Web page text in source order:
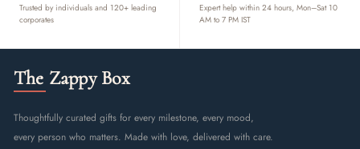
Trusted by individuals and 120+ leading
corporates
Expert help within 24 hours, Mon–Sat 10
AM to 7 PM IST
The Zappy Box
Thoughtfully curated gifts for every milestone, every mood,
every person who matters. Made with love, delivered with care.